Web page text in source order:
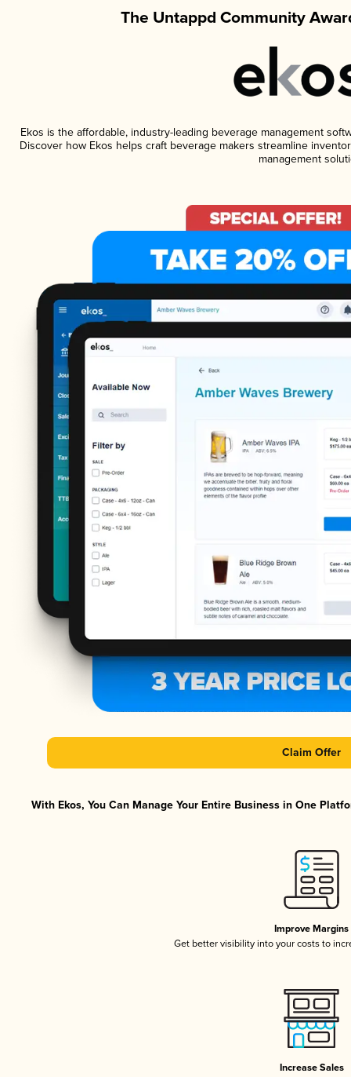
The Untappd Community
Ekos is the affordable, industry-leading beverage management
Discover how Ekos helps craft beverage makers streamline
management
Claim Offer
With Ekos, You Can Manage Your Entire Business in One
Improve Margins
Get better visibility into your costs to
Increase Sales